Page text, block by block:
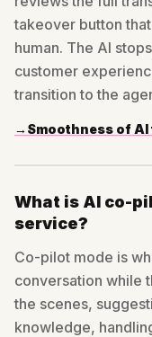
takeover button
human. The AI
customer
transition to the
→ Smoothness of
What is AI co-
service?
Co-pilot mode is
conversation while
the scenes,
knowledge,